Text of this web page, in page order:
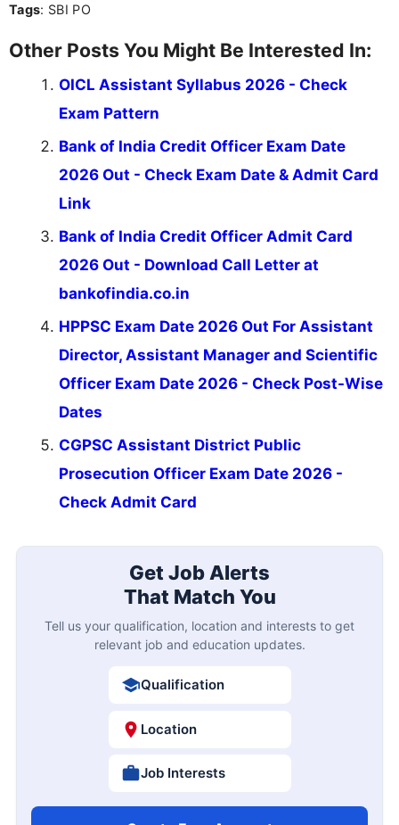
the latest exam trends, Indumathi’s writing offers
Tags: SBI PO
Other Posts You Might Be Interested In:
OICL Assistant Syllabus 2026 - Check
Exam Pattern
Bank of India Credit Officer Exam Date
2026 Out - Check Exam Date & Admit Card
Link
Bank of India Credit Officer Admit Card
2026 Out - Download Call Letter at
bankofindia.co.in
HPPSC Exam Date 2026 Out For Assistant
Director, Assistant Manager and Scientific
Officer Exam Date 2026 - Check Post-Wise
Dates
CGPSC Assistant District Public
Prosecution Officer Exam Date 2026 -
Check Admit Card
Get Job Alerts
That Match You
Tell us your qualification, location and interests to get
relevant job and education updates.
Qualification
Location
Job Interests